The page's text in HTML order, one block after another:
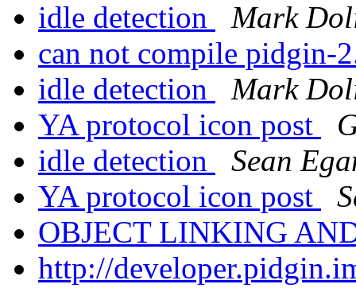
idle detection
Mark
can not compile pidgin-
idle detection
Mark
YA protocol icon post
idle detection
Sean
YA protocol icon post
OBJECT LINKING
http://